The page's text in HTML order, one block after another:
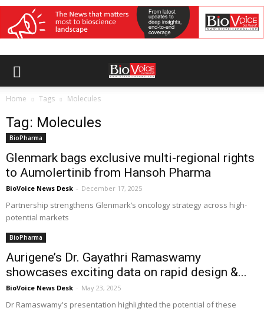
Home Tags Molecules
Tag: Molecules
BioPharma
Glenmark bags exclusive multi-regional rights
to Aumolertinib from Hansoh Pharma
BioVoice News Desk - December 17, 2025
Partnership strengthens Glenmark’s oncology strategy across high-
potential markets
BioPharma
Aurigene’s Dr. Gayathri Ramaswamy
showcases exciting data on rapid design &...
BioVoice News Desk - May 23, 2025
Dr Ramaswamy's presentation highlighted the potential of these